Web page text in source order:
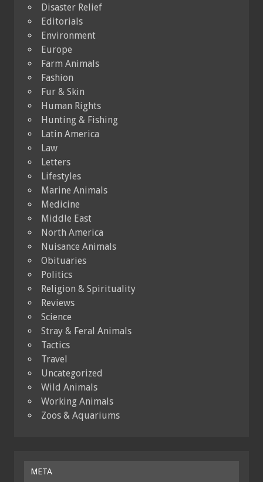
Disaster Relief
Editorials
Environment
Europe
Farm Animals
Fashion
Fur & Skin
Human Rights
Hunting & Fishing
Latin America
Law
Letters
Lifestyles
Marine Animals
Medicine
Middle East
North America
Nuisance Animals
Obituaries
Politics
Religion & Spirituality
Reviews
Science
Stray & Feral Animals
Tactics
Travel
Uncategorized
Wild Animals
Working Animals
Zoos & Aquariums
META